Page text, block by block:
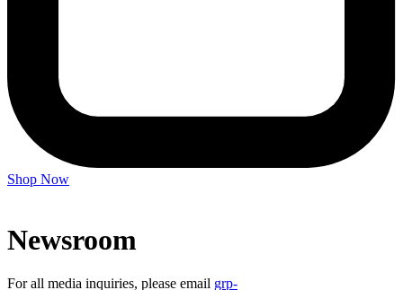
Shop Now
Newsroom
For all media inquiries, please email grp-